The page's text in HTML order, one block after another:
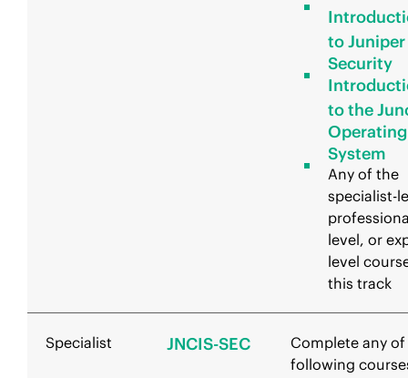
to Juniper
Security
to the
Operating
System
Any of the
specialist-
level, or
level
this track
Specialist JNCIS-SEC
Complete any
following